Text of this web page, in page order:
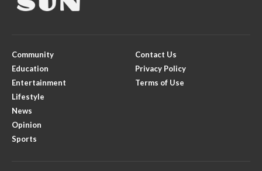
Community
Education
Entertainment
Lifestyle
News
Opinion
Sports
Contact Us
Privacy Policy
Terms of Use